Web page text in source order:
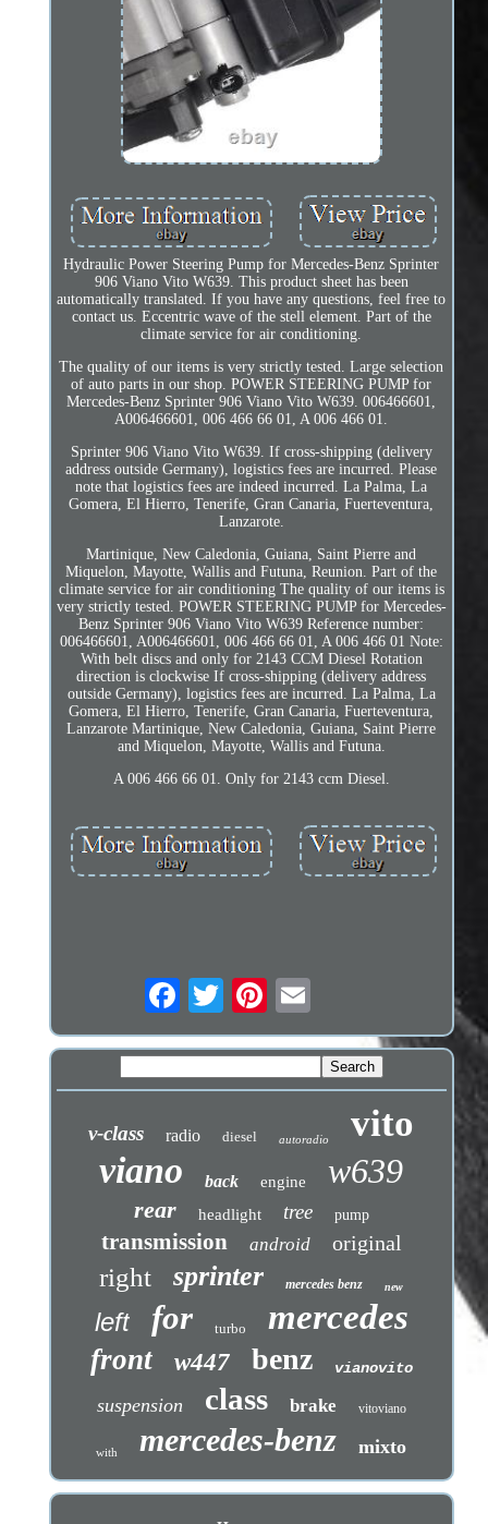
Hydraulic Power Steering Pump for Mercedes-Benz Sprinter
906 Viano Vito W639. This product sheet has been
automatically translated. If you have any questions, feel free to
contact us. Eccentric wave of the stell element. Part of the
climate service for air conditioning.
The quality of our items is very strictly tested. Large selection
of auto parts in our shop. POWER STEERING PUMP for
Mercedes-Benz Sprinter 906 Viano Vito W639. 006466601,
A006466601, 006 466 66 01, A 006 466 01.
Sprinter 906 Viano Vito W639. If cross-shipping (delivery
address outside Germany), logistics fees are incurred. Please
note that logistics fees are indeed incurred. La Palma, La
Gomera, El Hierro, Tenerife, Gran Canaria, Fuerteventura,
Lanzarote.
Martinique, New Caledonia, Guiana, Saint Pierre and
Miquelon, Mayotte, Wallis and Futuna, Reunion. Part of the
climate service for air conditioning The quality of our items is
very strictly tested. POWER STEERING PUMP for Mercedes-
Benz Sprinter 906 Viano Vito W639 Reference number:
006466601, A006466601, 006 466 66 01, A 006 466 01 Note:
With belt discs and only for 2143 CCM Diesel Rotation
direction is clockwise If cross-shipping (delivery address
outside Germany), logistics fees are incurred. La Palma, La
Gomera, El Hierro, Tenerife, Gran Canaria, Fuerteventura,
Lanzarote Martinique, New Caledonia, Guiana, Saint Pierre
and Miquelon, Mayotte, Wallis and Futuna.
A 006 466 66 01. Only for 2143 ccm Diesel.
v-class radio diesel autoradio vito
viano back engine w639
rear headlight tree pump
transmission android original
right sprinter mercedes benz new
left for turbo mercedes
front w447 benz vianovito
suspension class brake vitoviano
with mercedes-benz mixto